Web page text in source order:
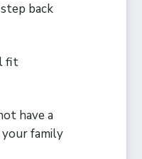
back
fit
have a
family